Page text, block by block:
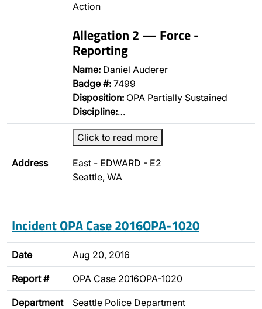
Action
Allegation 2 — Force -
Reporting
Name: Daniel Auderer
Badge #: 7499
Disposition: OPA Partially Sustained
Discipline:…
Click to read more
Address
East - EDWARD - E2
Seattle, WA
Incident OPA Case 2016OPA-1020
Date Aug 20, 2016
Report # OPA Case 2016OPA-1020
Department Seattle Police Department